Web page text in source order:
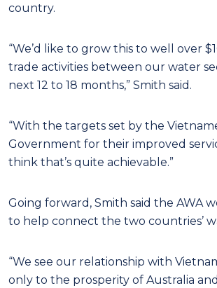
country.
“We’d like to grow this to well over
trade activities between our water
next 12 to 18 months,” Smith said.
“With the targets set by the
Government for their improved
think that’s quite achievable.”
Going forward, Smith said the AWA
to help connect the two countries’
“We see our relationship with
only to the prosperity of Australia